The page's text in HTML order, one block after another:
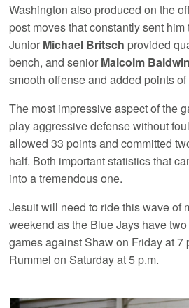
Washington also produced on the
post moves that constantly sent
Junior Michael Britsch provided
bench, and senior Malcolm
smooth offense and added points
The most impressive aspect of the
play aggressive defense without
allowed 33 points and committed
half. Both important statistics that
into a tremendous one.
Jesuit will need to ride this wave of
weekend as the Blue Jays have
games against Shaw on Friday at 7
Rummel on Saturday at 5 p.m.